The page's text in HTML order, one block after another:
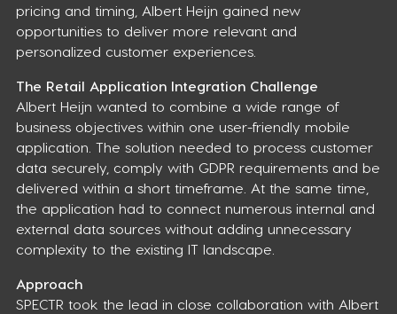
pricing and timing, Albert Heijn gained new
opportunities to deliver more relevant and
personalized customer experiences.
The Retail Application Integration Challenge
Albert Heijn wanted to combine a wide range of
business objectives within one user-friendly mobile
application. The solution needed to process customer
data securely, comply with GDPR requirements and be
delivered within a short timeframe. At the same time,
the application had to connect numerous internal and
external data sources without adding unnecessary
complexity to the existing IT landscape.
Approach
SPECTR took the lead in close collaboration with Albert